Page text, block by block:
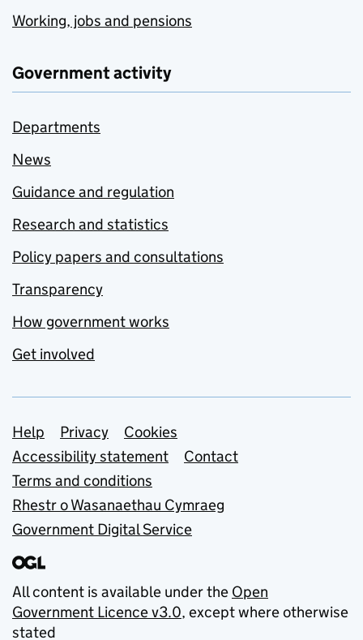
Working, jobs and pensions
Government activity
Departments
News
Guidance and regulation
Research and statistics
Policy papers and consultations
Transparency
How government works
Get involved
Support links
Help Privacy
Cookies
Accessibility statement
Contact
Terms and conditions
Rhestr o Wasanaethau Cymraeg
Government Digital Service
All content is available under the Open
Government Licence v3.0, except where otherwise
stated